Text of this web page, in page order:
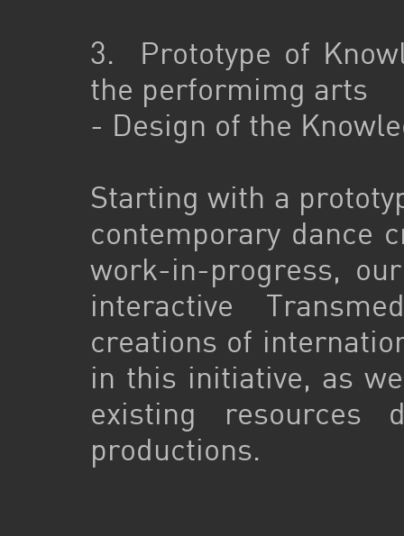
3. Prototype of
the performimg arts
- Design of the
Starting with a
contemporary dance
work-in-progress,
interactive
creations of
in this initiative, as
existing resources
productions.